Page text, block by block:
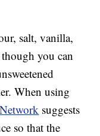
salt, vanilla,
you can
When using
suggests
so that the